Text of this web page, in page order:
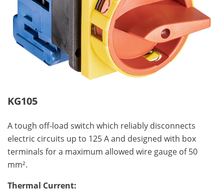
KG105
A tough off-load switch which reliably disconnects
electric circuits up to 125 A and designed with box
terminals for a maximum allowed wire gauge of 50
mm².
Thermal Current: